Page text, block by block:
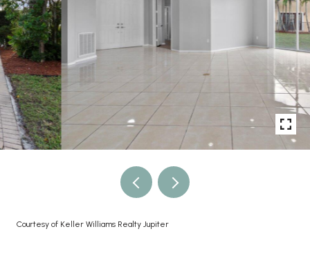
Courtesy of Keller Williams Realty Jupiter